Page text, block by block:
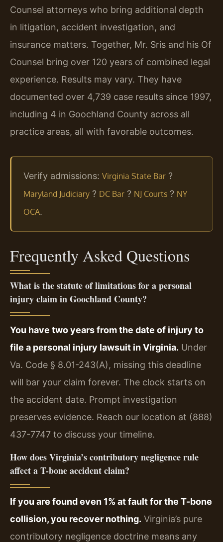
Counsel attorneys who bring additional depth
in litigation, accident investigation, and
insurance matters. Together, Mr. Sris and his Of
Counsel bring over 120 years of combined legal
experience. Results may vary. They have
documented over 4,739 case results since 1997,
including 4 in Goochland County across all
practice areas, all with favorable outcomes.
Verify admissions: Virginia State Bar ?
Maryland Judiciary ? DC Bar ? NJ Courts ? NY
OCA.
Frequently Asked Questions
What is the statute of limitations for a personal
injury claim in Goochland County?
You have two years from the date of injury to
file a personal injury lawsuit in Virginia. Under
Va. Code § 8.01-243(A), missing this deadline
will bar your claim forever. The clock starts on
the accident date. Prompt investigation
preserves evidence. Reach our location at (888)
437-7747 to discuss your timeline.
How does Virginia’s contributory negligence rule
affect a T-bone accident claim?
If you are found even 1% at fault for the T-bone
collision, you recover nothing. Virginia’s pure
contributory negligence doctrine means any